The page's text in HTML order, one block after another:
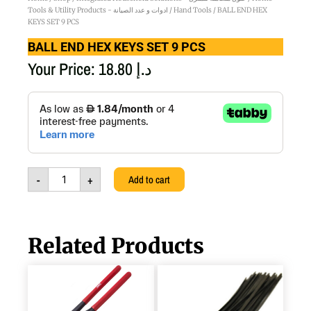
Tools & Utility Products - ادوات و عدد الصيانة /Hand Tools / BALL END HEX
KEYS SET 9 PCS
BALL END HEX KEYS SET 9 PCS
Your Price: د.إ
-
END
HEX
KEYS
SET
9
PCS
quantity
+ Add to cart
Related Products
PUMP
PLIERS
BLACK